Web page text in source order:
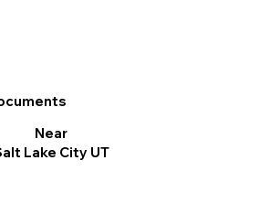
Near
Lake City UT